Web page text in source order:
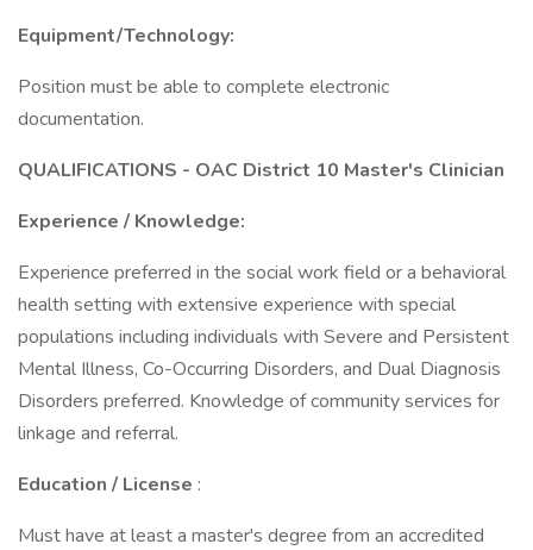
Equipment/Technology:
Position must be able to complete electronic
documentation.
QUALIFICATIONS - OAC District 10 Master's Clinician
Experience / Knowledge:
Experience preferred in the social work field or a behavioral
health setting with extensive experience with special
populations including individuals with Severe and Persistent
Mental Illness, Co-Occurring Disorders, and Dual Diagnosis
Disorders preferred. Knowledge of community services for
linkage and referral.
Education / License :
Must have at least a master's degree from an accredited